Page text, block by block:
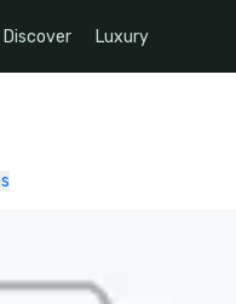
Discover Luxury